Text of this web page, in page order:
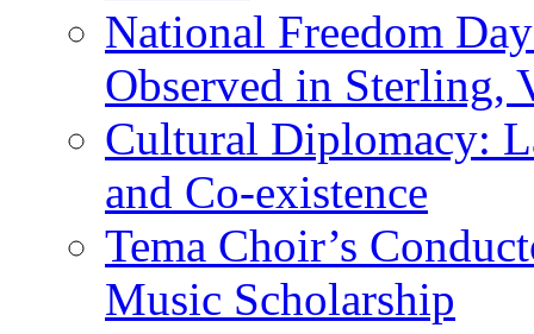
National Freedom
Observed in Sterling,
Cultural Diplomacy:
and Co-existence
Tema Choir’s
Music Scholarship